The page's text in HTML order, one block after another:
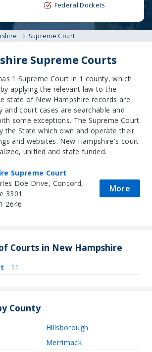
Federal Dockets
Supreme Court
Supreme Courts
1 Supreme Court in 1 county, which
applying the relevant law to the
state of New Hampshire records are
and court cases are searchable and
some exceptions. The Supreme Court
the State which own and operate their
and websites. New Hampshire's court
unified and state funded.
Supreme Court
Doe Drive, Concord,
3301
2646
More
Courts in New Hampshire
- 11
County
Hillsborough
Merrimack